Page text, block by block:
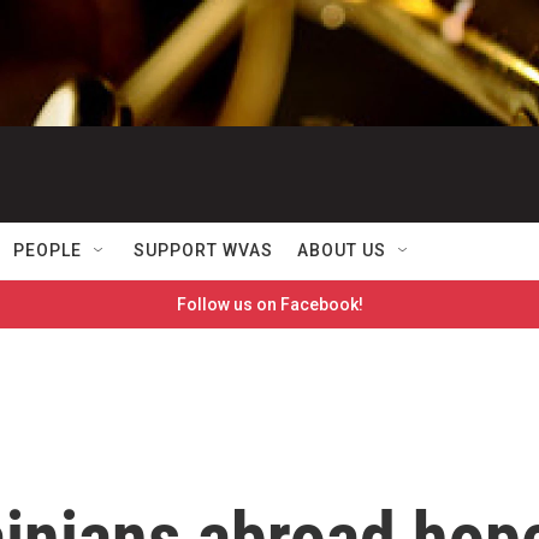
PEOPLE SUPPORT WVAS ABOUT US
Follow us on Facebook!